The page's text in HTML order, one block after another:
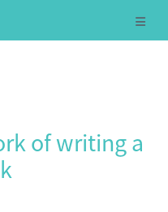
of writing a